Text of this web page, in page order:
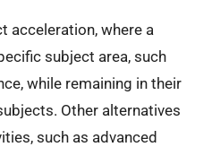
acceleration, where a
subject area, such
while remaining in their
Other alternatives
such as advanced